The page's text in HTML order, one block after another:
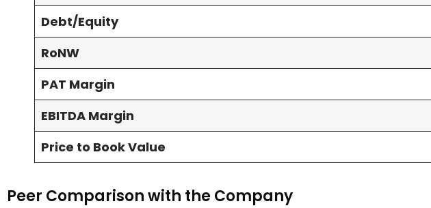
Debt/Equity
RoNW
PAT Margin
EBITDA Margin
Price to Book Value
Peer Comparison with the Company